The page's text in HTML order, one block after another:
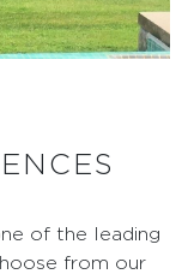
of the leading
from our